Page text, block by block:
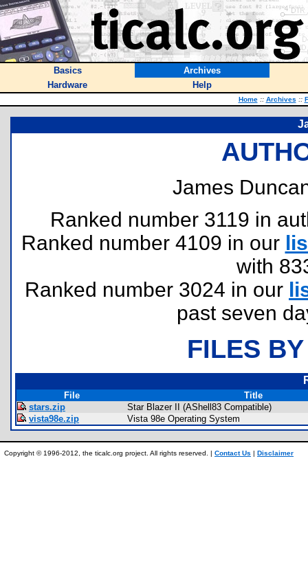
Basics
Archives
Hardware
Help
Home :: Archives ::
James
Ranked number 3119 in
Ranked number 4109 in our
with
Ranked number 3024 in our
past seven
FILES
File
Title
stars.zip
Star Blazer II (AShell83 Compatible)
vista98e.zip
Vista 98e Operating System
Copyright © 1996-2012, the ticalc.org project. All rights reserved. | Contact Us | Disclaimer